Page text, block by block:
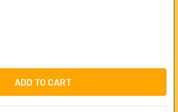
OF ADAPTOR - 10MM TO LOCKFAST
QUANTITY OF ADAPTOR - 10MM TO